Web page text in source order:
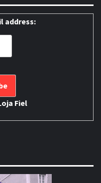
address:
Fiel